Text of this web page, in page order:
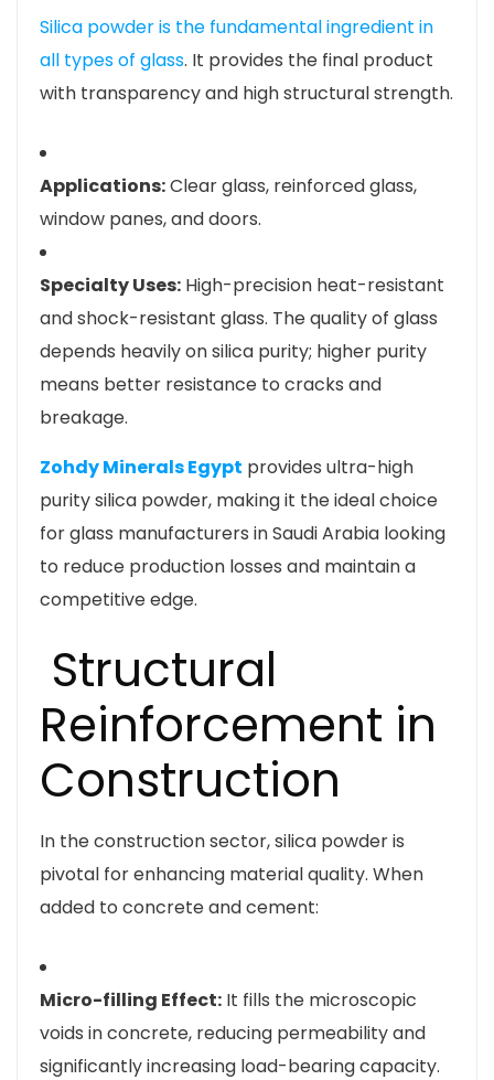
Silica powder is the fundamental ingredient in
all types of glass. It provides the final product
with transparency and high structural strength.
Applications:Clear glass, reinforced glass,
window panes, and doors.
Specialty Uses: High-precision heat-resistant
and shock-resistant glass. The quality of glass
depends heavily on silica purity; higher purity
means better resistance to cracks and
breakage.
Zohdy Minerals Egypt provides ultra-high
purity silica powder, making it the ideal choice
for glass manufacturers in Saudi Arabia looking
to reduce production losses and maintain a
competitive edge.
Structural
Reinforcement in
Construction
In the construction sector, silica powder is
pivotal for enhancing material quality. When
added to concrete and cement:
Micro-filling Effect: It fills the microscopic
voids in concrete, reducing permeability and
significantly increasing load-bearing capacity.